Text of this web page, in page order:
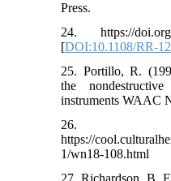
Press.
24. https://doi.org/
[DOI:10.1108/RR-
25. Portillo, R.
the
instruments WAAC
26.
https://
1/wn18-108.html